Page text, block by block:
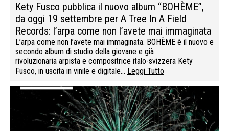
Kety Fusco pubblica il nuovo album “BOHÈME”,
da oggi 19 settembre per A Tree In A Field
Records: l’arpa come non l’avete mai immaginata
L’arpa come non l’avete mai immaginata. BOHÈME è il nuovo e
secondo album di studio della giovane e già
rivoluzionaria arpista e compositrice italo-svizzera Kety
Fusco, in uscita in vinile e digitale… Leggi Tutto